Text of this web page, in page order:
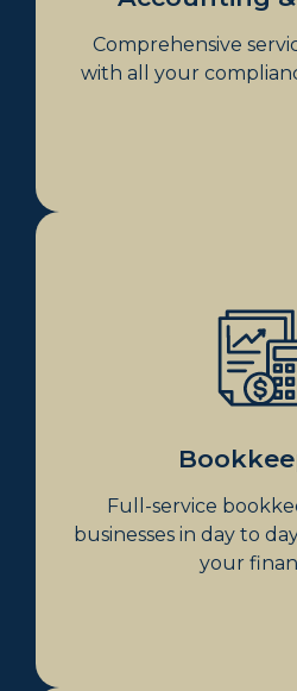
Comprehensive
with all your
Payroll Tax
Full-service
businesses in day to
your
Xero Consultancy
Bank
Account Payment
Managing Loans
Inventory